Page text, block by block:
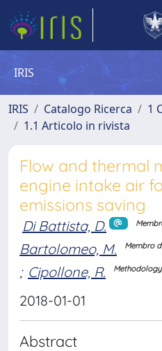
IRIS
IRIS Catalogo Ricerca
1
1.1 Articolo in rivista
Flow and thermal
engine intake air
emissions saving
Di Battista, D.
Bartolomeo, M.
Membro
; Cipollone, R. Methodology
2018-01-01
Abstract